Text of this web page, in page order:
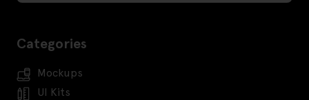
Categories
Mockups
UI Kits